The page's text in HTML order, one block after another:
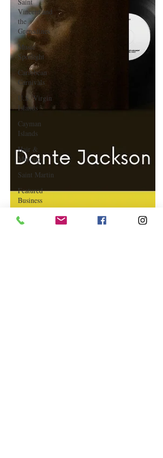
Vincent and
the
Grenadines
Music
Spotlight
Caribbean
Carnivals
U.S. Virgin
Islands
Cayman
Islands
Hair &
Makeup
Saint Martin
Featured
Business
Curaçao